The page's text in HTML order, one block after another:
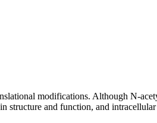
modifications. Although N-
and function, and